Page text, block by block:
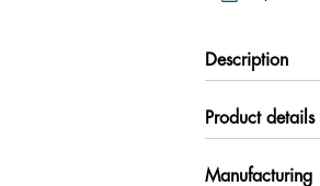
Description
Product details
Manufacturing